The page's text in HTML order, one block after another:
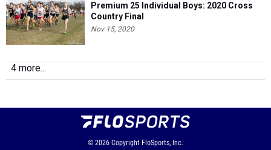
Premium 25 Individual Boys: 2020 Cross
Country Final
Nov 15, 2020
4 more...
© 2026 Copyright FloSports, Inc.